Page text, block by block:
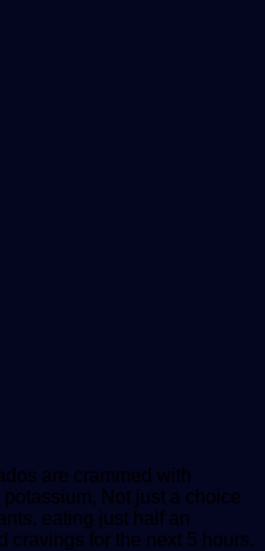
are crammed with
Not just a choice
eating just half an
cravings for the next 5 hours.